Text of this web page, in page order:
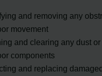
and removing any
movement
and clearing any dust
components
and replacing